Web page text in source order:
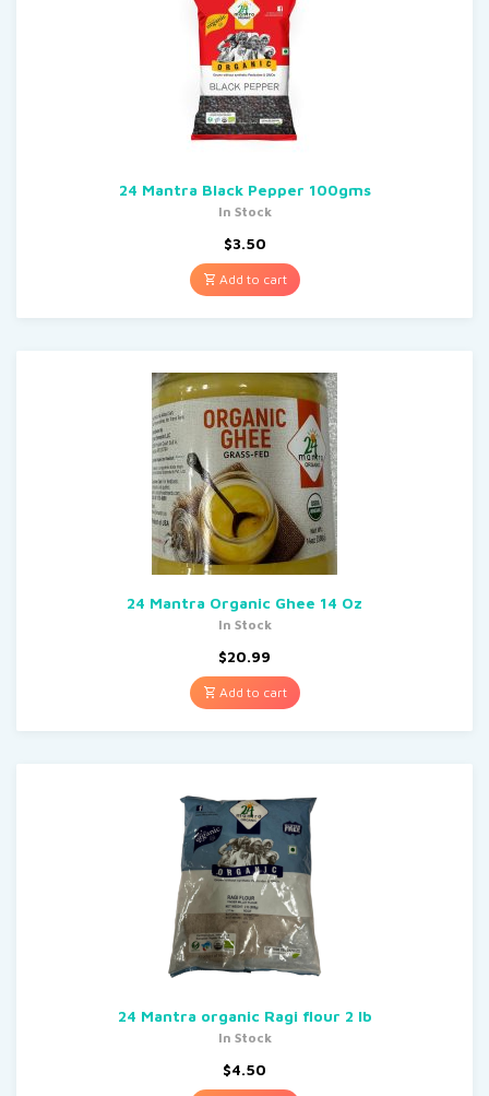
24 Mantra Black Pepper 100gms
In Stock
$3.50
Add to cart
24 Mantra Organic Ghee 14 Oz
In Stock
$20.99
Add to cart
24 Mantra organic Ragi flour 2 lb
In Stock
$4.50